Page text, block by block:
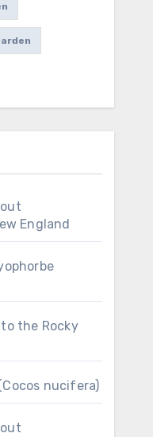
England
the Rocky
nucifera)